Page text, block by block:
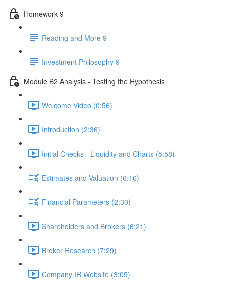
Homework 9
Reading and More 9
Investment Philosophy 9
Module B2 Analysis - Testing the Hypothesis
Welcome Video (0:56)
Introduction (2:36)
Initial Checks - Liquidity and Charts (5:58)
Estimates and Valuation (6:16)
Financial Parameters (2:30)
Shareholders and Brokers (6:21)
Broker Research (7:29)
Company IR Website (3:05)